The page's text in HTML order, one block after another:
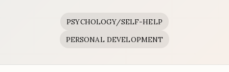
PSYCHOLOGY/SELF-HELP
PERSONAL DEVELOPMENT